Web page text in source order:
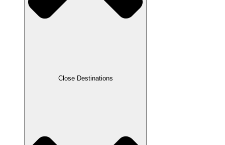
Close Destinations